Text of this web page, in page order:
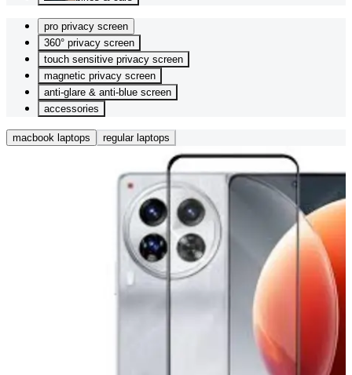
pro privacy screen
360° privacy screen
touch sensitive privacy screen
magnetic privacy screen
anti-glare & anti-blue screen
accessories
macbook laptops regular laptops